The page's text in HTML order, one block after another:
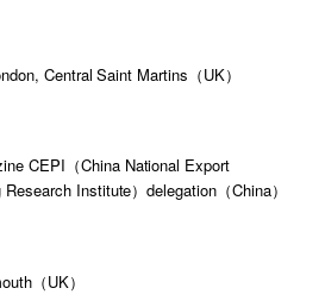
Central Saint Martins（UK）
CEPI（China National Export
Institute）delegation（China）
（UK）